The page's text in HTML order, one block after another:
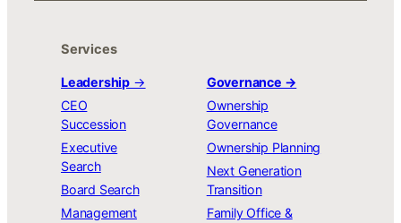
Services
Leadership →
CEO
Succession
Executive
Search
Board Search
Management
Governance →
Ownership
Governance
Ownership Planning
Next Generation
Transition
Family Office &